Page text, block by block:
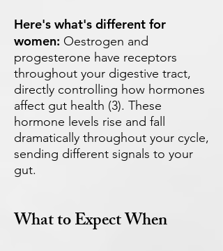
Here's what's different for
women: Oestrogen and
progesterone have receptors
throughout your digestive tract,
directly controlling how hormones
affect gut health (3). These
hormone levels rise and fall
dramatically throughout your cycle,
sending different signals to your
gut.
What to Expect When